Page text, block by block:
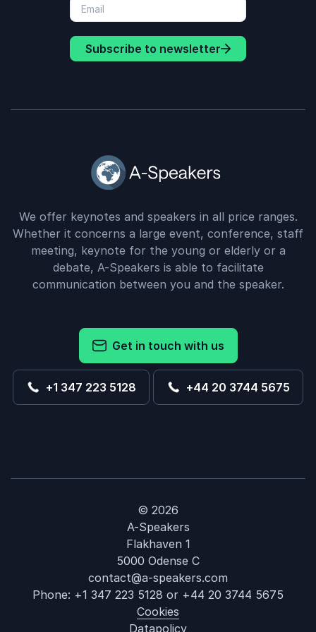
Subscribe to newsletter
We offer keynotes and speakers in all price ranges.
Whether it concerns a large event, conference, staff
meeting, keynote for the young or elderly or a
debate, A-Speakers is able to facilitate
communication between you and the speaker.
Get in touch with us
+1 347 223 5128 +44 20 3744 5675
© 2026
A-Speakers
Flakhaven 1
5000 Odense C
contact@a-speakers.com
Phone: +1 347 223 5128 or +44 20 3744 5675
Cookies
Datapolicy